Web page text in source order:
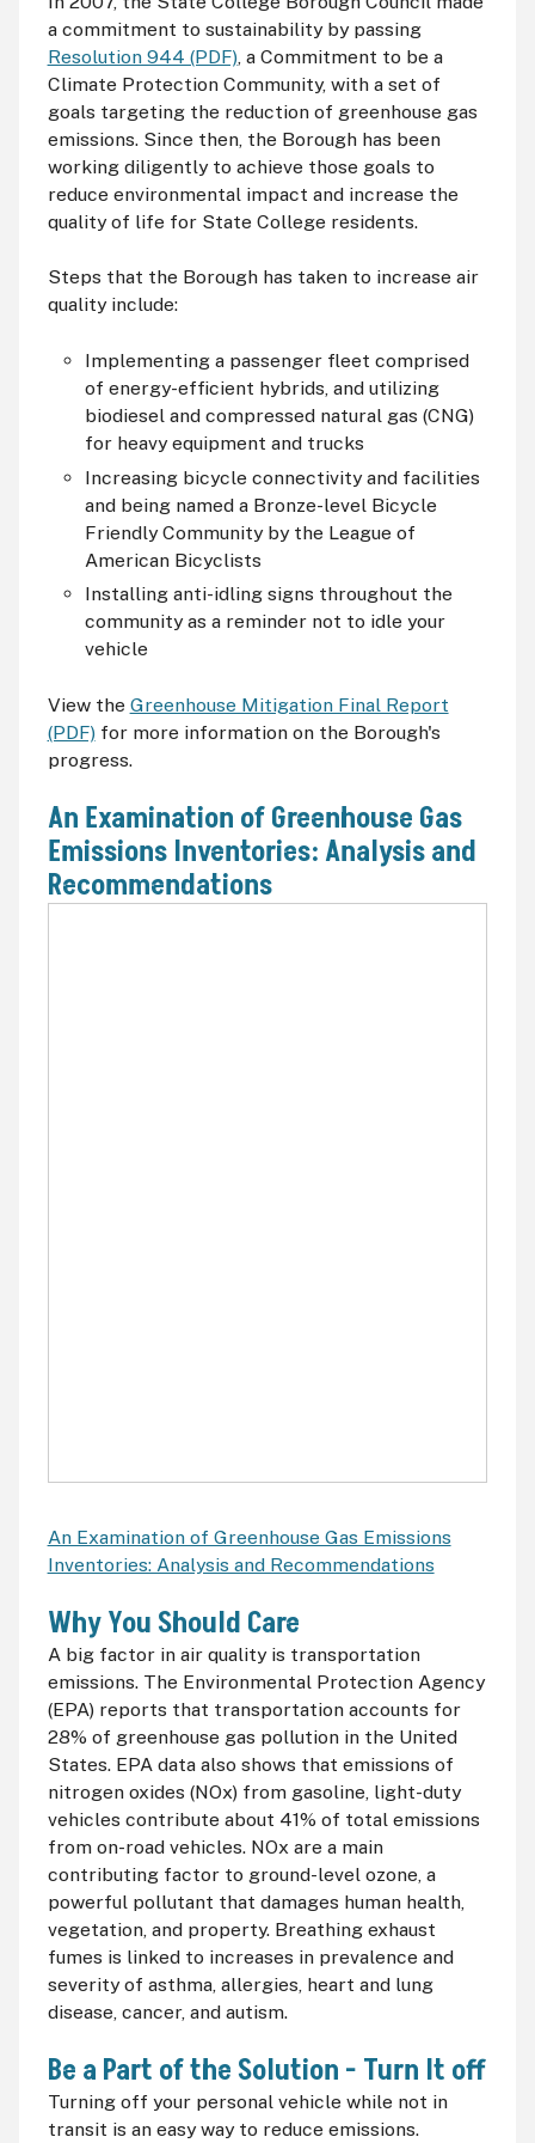
a commitment to sustainability by passing
Resolution 944 (PDF), a Commitment to be a
Climate Protection Community, with a set of
goals targeting the reduction of greenhouse gas
emissions. Since then, the Borough has been
working diligently to achieve those goals to
reduce environmental impact and increase the
quality of life for State College residents.
Steps that the Borough has taken to increase air
quality include:
Implementing a passenger fleet comprised
of energy-efficient hybrids, and utilizing
biodiesel and compressed natural gas (CNG)
for heavy equipment and trucks
Increasing bicycle connectivity and facilities
and being named a Bronze-level Bicycle
Friendly Community by the League of
American Bicyclists
Installing anti-idling signs throughout the
community as a reminder not to idle your
vehicle
View the Greenhouse Mitigation Final Report
(PDF)for more information on the Borough's
progress.
An Examination of Greenhouse Gas
Emissions Inventories: Analysis and
Recommendations
An Examination of Greenhouse Gas Emissions
Inventories: Analysis and Recommendations
Why You Should Care
A big factor in air quality is transportation
emissions. The Environmental Protection Agency
(EPA) reports that transportation accounts for
28% of greenhouse gas pollution in the United
States. EPAdata also shows that emissions of
nitrogen oxides (NOx) from gasoline, light-duty
vehicles contribute about 41% of total emissions
from on-road vehicles. NOxare a main
contributing factor to ground-level ozone, a
powerful pollutant that damages human health,
vegetation, and property. Breathing exhaust
fumes is linked to increases in prevalence and
severity of asthma, allergies, heart and lung
disease, cancer, and autism.
Be a Part of the Solution - Turn It off
Turning off your personal vehicle while not in
transit is an easy way to reduce emissions.